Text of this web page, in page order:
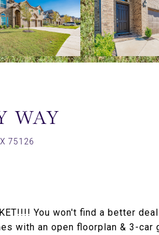
WAY
75126
You won't find a better
with an open floorplan & 3-car